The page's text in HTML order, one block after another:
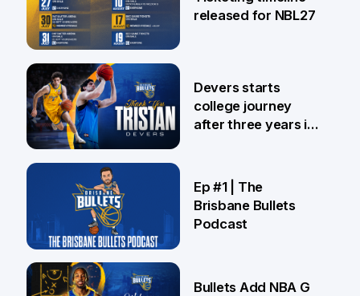
24 Jul
released for NBL27
Devers starts
college journey
after three years in
16 Jul
Ep #1 | The
Brisbane Bullets
Podcast
Bullets Add NBA G